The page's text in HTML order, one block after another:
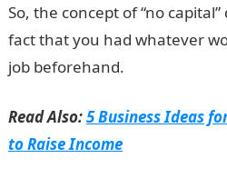
So, the concept of “no
fact that you had whatever
job beforehand.
Read Also:5 Business Ideas
to Raise Income